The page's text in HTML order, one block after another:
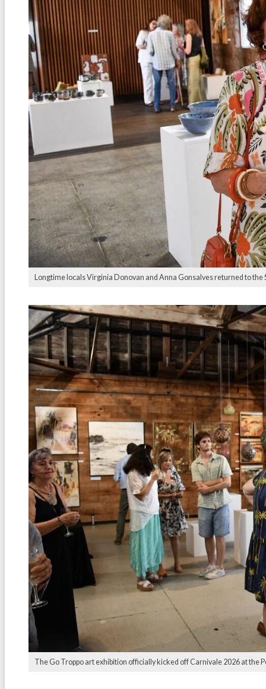
Longtime locals Virginia Donovan and Anna Gonsalves returned to
The Go Troppo art exhibition officially kicked off Carnivale 2026 at the